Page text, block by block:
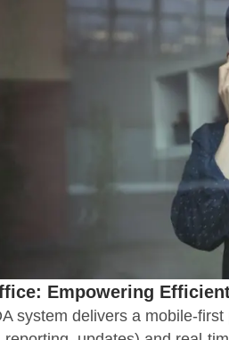
Empowering
system delivers a mobile-